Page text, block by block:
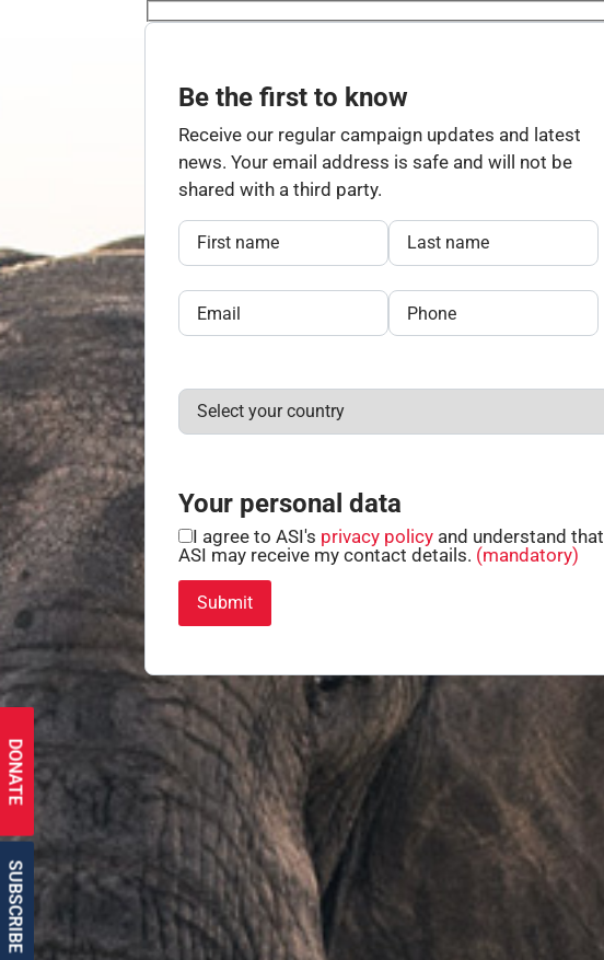
Be the first to know
Receive our regular campaign updates and latest
news. Your email address is safe and will not be
shared with a third party.
Your personal data
I agree to ASI's privacy policy and understand that
ASI may receive my contact details. (mandatory)
DONATE
SUBSCRIBE